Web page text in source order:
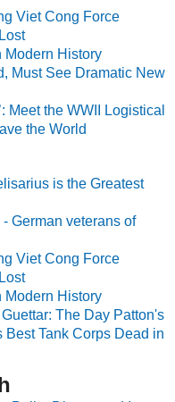
Viet Cong Force
Modern History
Must See Dramatic New
Meet the WWII Logistical
the World
is the Greatest
German veterans of
Viet Cong Force
Modern History
The Day Patton's
Best Tank Corps Dead in